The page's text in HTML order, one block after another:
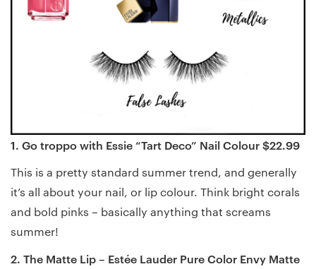
1. Go troppo with Essie “Tart Deco” Nail Colour $22.99
This is a pretty standard summer trend, and generally
it’s all about your nail, or lip colour. Think bright corals
and bold pinks – basically anything that screams
summer!
2. The Matte Lip – Estée Lauder Pure Color Envy Matte